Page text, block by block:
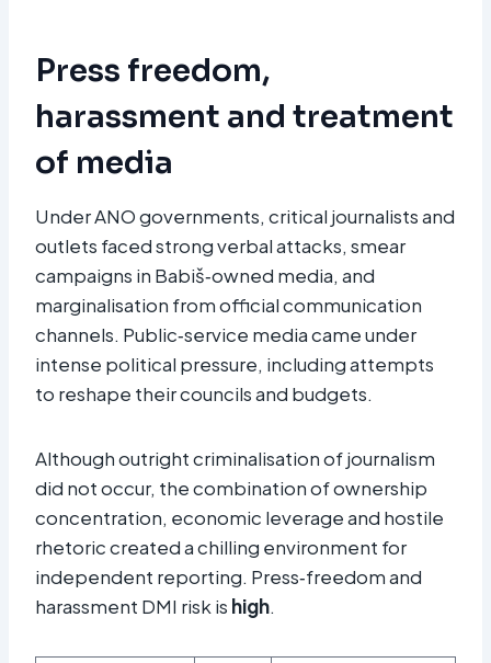
Press freedom,
harassment and treatment
of media
Under ANO governments, critical journalists and
outlets faced strong verbal attacks, smear
campaigns in Babiš‑owned media, and
marginalisation from official communication
channels. Public‑service media came under
intense political pressure, including attempts
to reshape their councils and budgets.
Although outright criminalisation of journalism
did not occur, the combination of ownership
concentration, economic leverage and hostile
rhetoric created a chilling environment for
independent reporting. Press‑freedom and
harassment DMI risk is high.